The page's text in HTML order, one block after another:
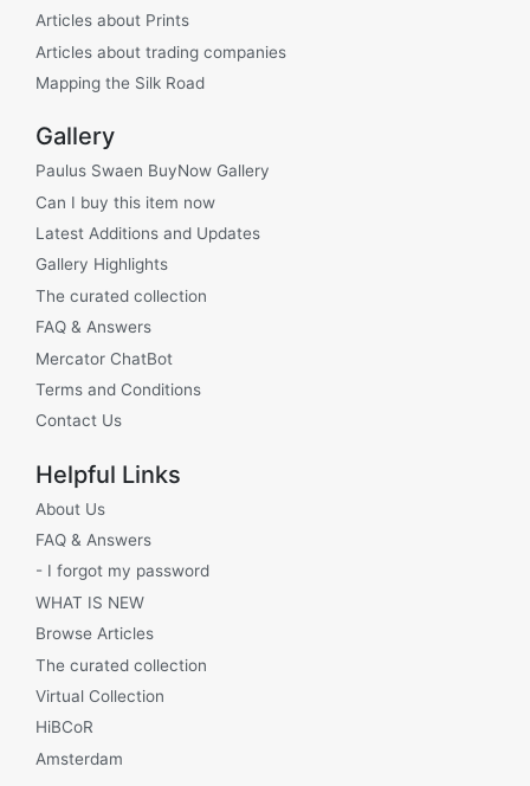
Articles about Prints
Articles about trading companies
Mapping the Silk Road
Gallery
Paulus Swaen BuyNow Gallery
Can I buy this item now
Latest Additions and Updates
Gallery Highlights
The curated collection
FAQ & Answers
Mercator ChatBot
Terms and Conditions
Contact Us
Helpful Links
About Us
FAQ & Answers
- I forgot my password
WHAT IS NEW
Browse Articles
The curated collection
Virtual Collection
HiBCoR
Amsterdam